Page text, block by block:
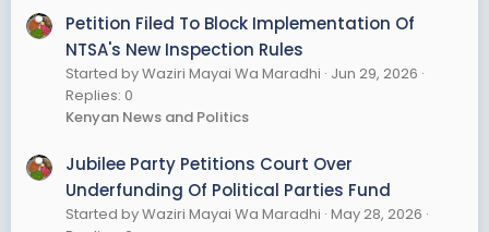
Petition Filed To Block Implementation Of
NTSA's New Inspection Rules
Started by Waziri Mayai Wa Maradhi Jun 29, 2026
Replies: 0
Kenyan News and Politics
Jubilee Party Petitions Court Over
Underfunding Of Political Parties Fund
Started by Waziri Mayai Wa Maradhi May 28, 2026